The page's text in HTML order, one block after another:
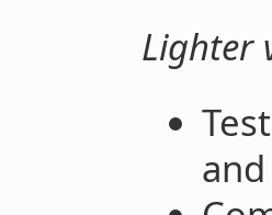
Lighter